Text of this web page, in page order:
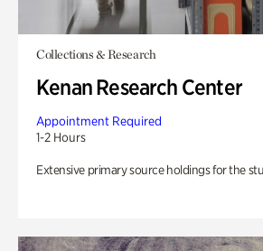
Collections & Research
Kenan Research Center
Appointment Required
1-2 Hours
Extensive primary source holdings for the